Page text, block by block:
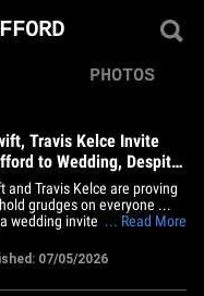
PHOTOS
Travis Kelce Invite
to Wedding, Despite
and Travis Kelce are proving
grudges on everyone ...
wedding invite to Kelly
comments about Swift’s
with the Chiefs star. Kelly --
quarterback Matthew
... Read More
07/05/2026